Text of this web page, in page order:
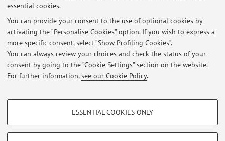
essential cookies.
You can provide your consent to the use of optional cookies by
activating the “Personalise Cookies” option. If you wish to express a
more specific consent, select “Show Profiling Cookies”.
You can always review your choices and check the status of your
consent by going to the “Cookie Settings” section on the website.
For further information,see our Cookie Policy.
PROFILING COOKIES - OPTIONAL
ESSENTIAL COOKIES ONLY
Latest news
At the moment no news are available.
Restricted area
Loginto manage all website contents.